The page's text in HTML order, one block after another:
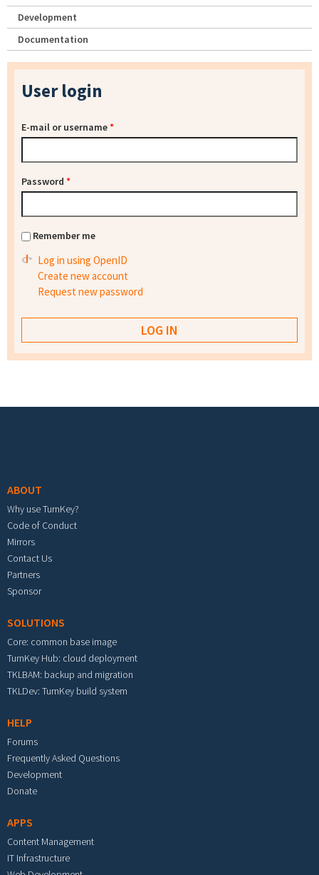
Development
Documentation
User login
E-mail or username*
Password *
Remember me
Log in using OpenID
Create new account
Request new password
ABOUT
Why use TurnKey?
Code of Conduct
Mirrors
Contact Us
Partners
Sponsor
SOLUTIONS
Core: common base image
TurnKey Hub: cloud deployment
TKLBAM: backup and migration
TKLDev: TurnKey build system
HELP
Forums
Frequently Asked Questions
Development
Donate
APPS
Content Management
IT Infrastructure